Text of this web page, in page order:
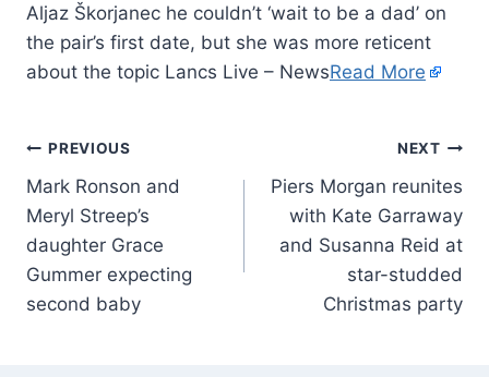
Aljaz Škorjanec he couldn’t ‘wait to be a dad’ on
the pair’s first date, but she was more reticent
about the topic Lancs Live – NewsRead More
PREVIOUS
Mark Ronson and
Meryl Streep’s
daughter Grace
Gummer expecting
second baby
NEXT
Piers Morgan reunites
with Kate Garraway
and Susanna Reid at
star-studded
Christmas party